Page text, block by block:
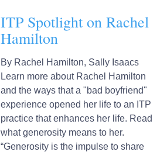
ITP Spotlight on Rachel
Hamilton
By Rachel Hamilton, Sally Isaacs
Learn more about Rachel Hamilton
and the ways that a "bad boyfriend"
experience opened her life to an ITP
practice that enhances her life. Read
what generosity means to her.
“Generosity is the impulse to share